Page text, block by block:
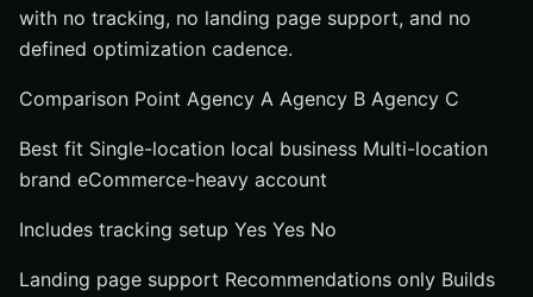
with no tracking, no landing page support, and no
defined optimization cadence.
Comparison Point Agency A Agency B Agency C
Best fit Single-location local business Multi-location
brand eCommerce-heavy account
Includes tracking setup Yes Yes No
Landing page support Recommendations only Builds